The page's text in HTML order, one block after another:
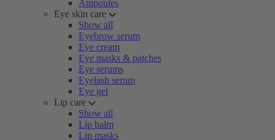
Ampoules
Eye skin care
Show all
Eyebrow serum
Eye cream
Eye masks & patches
Eye serums
Eyelash serum
Eye gel
Lip care
Show all
Lip balm
Lip masks